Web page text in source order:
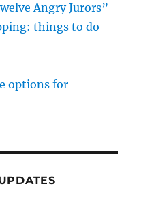
Angry Jurors”
things to do
options for